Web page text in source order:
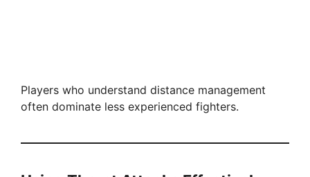
Players who understand distance management
often dominate less experienced fighters.